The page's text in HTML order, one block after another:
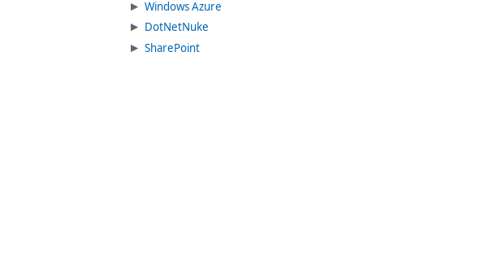
Windows Azure
DotNetNuke
SharePoint